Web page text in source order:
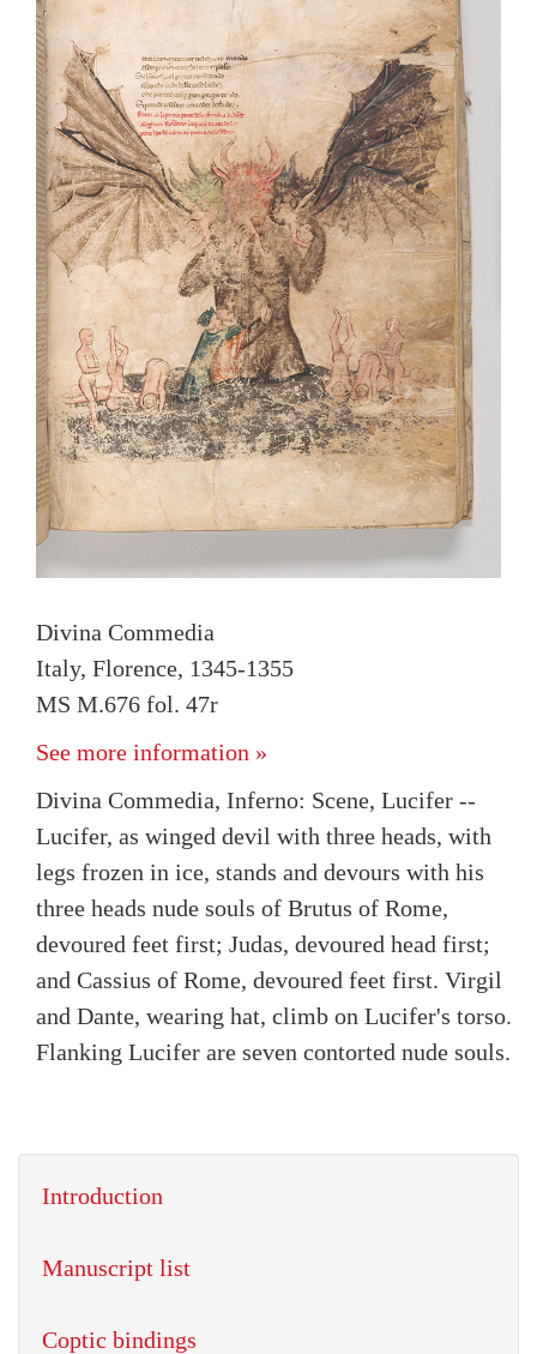
Divina Commedia
Italy, Florence, 1345-1355
MS M.676 fol. 47r
See more information »
Divina Commedia, Inferno: Scene, Lucifer --
Lucifer, as winged devil with three heads, with
legs frozen in ice, stands and devours with his
three heads nude souls of Brutus of Rome,
devoured feet first; Judas, devoured head first;
and Cassius of Rome, devoured feet first. Virgil
and Dante, wearing hat, climb on Lucifer's torso.
Flanking Lucifer are seven contorted nude souls.
Introduction
Manuscript list
Coptic bindings